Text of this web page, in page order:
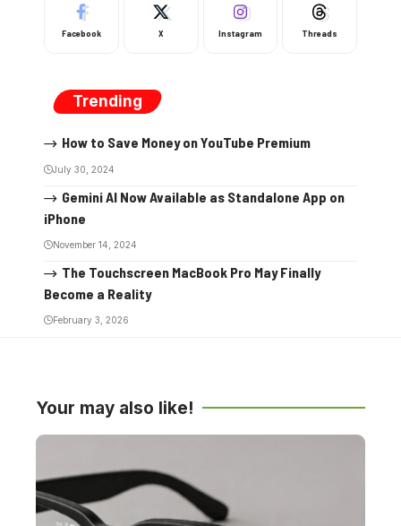
Facebook X Instagram Threads
Trending
How to Save Money on YouTube Premium
July 30, 2024
Gemini AI Now Available as Standalone App on
iPhone
November 14, 2024
The Touchscreen MacBook Pro May Finally
Become a Reality
February 3, 2026
Your may also like!